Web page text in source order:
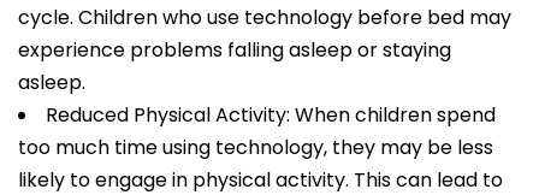
cycle. Children who use technology before bed may
experience problems falling asleep or staying
asleep.
Reduced Physical Activity: When children spend
too much time using technology, they may be less
likely to engage in physical activity. This can lead to